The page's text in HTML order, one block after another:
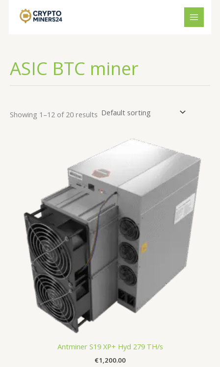
ASIC BTC miner
Showing 1–12 of 20 results
Antminer S19 XP+ Hyd 279 TH/s
€1,200.00